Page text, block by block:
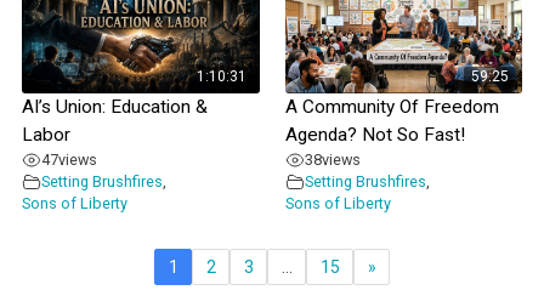
1:10:31
AI’s Union: Education &
Labor
47views
Setting Brushfires
Sons of Liberty
59:25
A Community Of Freedom
Agenda? Not So Fast!
38views
Setting Brushfires
Sons of Liberty
1 2 3 15 »